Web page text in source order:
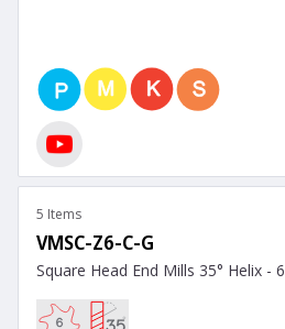
5 Items
VMSC-Z6-C-G
Square Head End Mills 35° Helix -